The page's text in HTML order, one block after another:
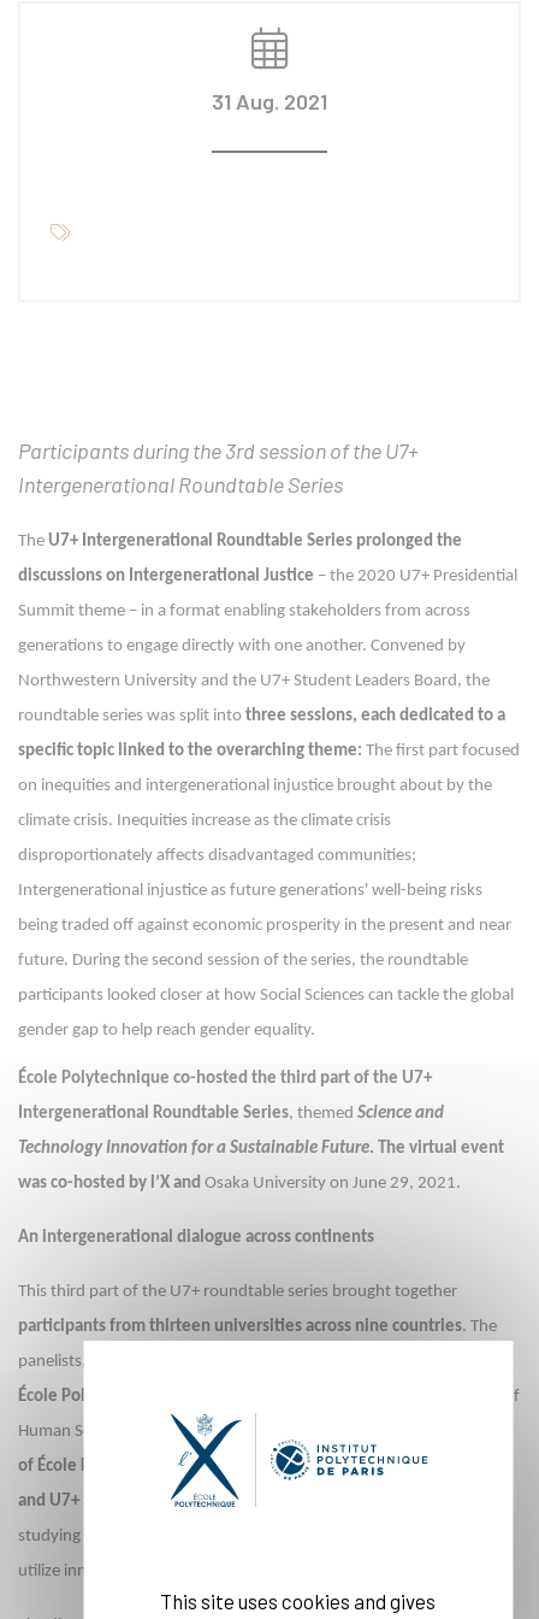
31 Aug. 2021
Participants during the 3rd session of the U7+
Intergenerational Roundtable Series
The U7+ Intergenerational Roundtable Series prolonged the
discussions on Intergenerational Justice – the 2020 U7+ Presidential
Summit theme – in a format enabling stakeholders from across
generations to engage directly with one another. Convened by
Northwestern University and the U7+ Student Leaders Board, the
roundtable series was split into three sessions, each dedicated to a
specific topic linked to the overarching theme: The first part focused
on inequities and intergenerational injustice brought about by the
climate crisis. Inequities increase as the climate crisis
disproportionately affects disadvantaged communities;
Intergenerational injustice as future generations' well-being risks
being traded off against economic prosperity in the present and near
future. During the second session of the series, the roundtable
participants looked closer at how Social Sciences can tackle the global
gender gap to help reach gender equality.
École Polytechnique co-hosted the third part of the U7+
Intergenerational Roundtable Series, themed Science and
Technology Innovation for a Sustainable Future. The virtual event
was co-hosted by l’X and Osaka University on June 29, 2021.
An intergenerational dialogue across continents
This third part of the U7+ roundtable series brought together
participants from thirteen universities across nine countries. The
panelists,
École Polytechnique
, Atsuro Morita, Professor of Graduate School of
Human Sciences at Osaka University,
of École Polytechnique’s Master of Science & Technology program
and U7+ Student Leaders Board member
studying at Osaka University, explored together possibilities to best
utilize innovation in science and technology for a sustainable future.
This site uses cookies and gives